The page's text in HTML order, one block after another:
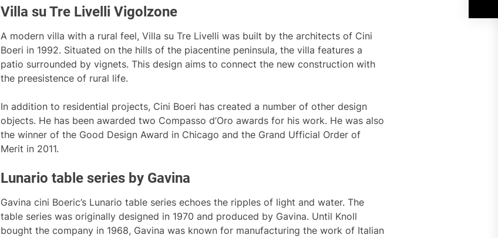
Villa su Tre Livelli Vigolzone
A modern villa with a rural feel, Villa su Tre Livelli was built by the architects of Cini
Boeri in 1992. Situated on the hills of the piacentine peninsula, the villa features a
patio surrounded by vignets. This design aims to connect the new construction with
the preesistence of rural life.
In addition to residential projects, Cini Boeri has created a number of other design
objects. He has been awarded two Compasso d’Oro awards for his work. He was also
the winner of the Good Design Award in Chicago and the Grand Ufficial Order of
Merit in 2011.
Lunario table series by Gavina
Gavina cini Boeric’s Lunario table series echoes the ripples of light and water. The
table series was originally designed in 1970 and produced by Gavina. Until Knoll
bought the company in 1968, Gavina was known for manufacturing the work of Italian